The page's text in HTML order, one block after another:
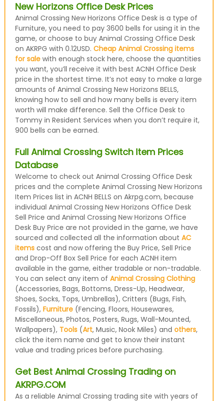
New Horizons Office Desk Prices
Animal Crossing New Horizons Office Desk is a type of
Furniture, you need to pay 3600 bells for using it in the
game, or choose to buy Animal Crossing Office Desk
on AKRPG with 0.12USD. Cheap Animal Crossing items
for salewith enough stock here, choose the quantities
you want, you’ll receive it with best ACNH Office Desk
price in the shortest time. It’s not easy to make a large
amounts of Animal Crossing New Horizons BELLS,
knowing how to sell and how many bells is every item
worth will make difference. Sell the Office Desk to
Tommy in Resident Services when you don’t require it,
900 bells can be earned.
Full Animal Crossing Switch Item Prices
Database
Welcome to check out Animal Crossing Office Desk
prices and the complete Animal Crossing New Horizons
Item Prices list in ACNH BELLS on Akrpg.com, because
individual Animal Crossing New Horizons Office Desk
Sell Price and Animal Crossing New Horizons Office
Desk Buy Price are not provided in the game, we have
sourced and collected all the information about AC
itemscost and now offering the Buy Price, Sell Price
and Drop-Off Box Sell Price for each ACNH item
available in the game, either tradable or non-tradable.
You can select any item of Animal Crossing Clothing
(Accessories, Bags, Bottoms, Dress-Up, Headwear,
Shoes, Socks, Tops, Umbrellas), Critters (Bugs, Fish,
Fossils), Furniture(Fencing, Floors, Housewares,
Miscellaneous, Photos, Posters, Rugs, Wall-Mounted,
Wallpapers), Tools(Art, Music, Nook Miles) and others,
click the item name and get to know their instant
value and trading prices before purchasing.
Get Best Animal Crossing Trading on
AKRPG.COM
As a reliable Animal Crossing trading site with years of